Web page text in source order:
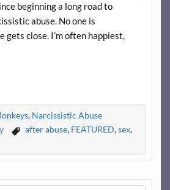
beginning a long road to
abuse. No one is
gets close. I’m often happiest,
, Narcissistic Abuse
after abuse, FEATURED,sex,